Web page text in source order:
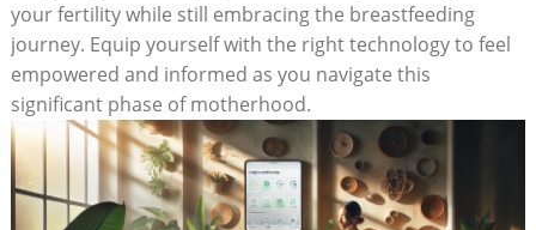
your fertility ‍while still embracing ​the breastfeeding ​
journey.⁣ Equip yourself with the right technology to feel
empowered and informed as you navigate this
⁤significant phase of motherhood.